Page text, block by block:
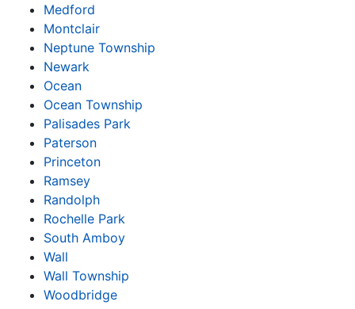
Medford
Montclair
Neptune Township
Newark
Ocean
Ocean Township
Palisades Park
Paterson
Princeton
Ramsey
Randolph
Rochelle Park
South Amboy
Wall
Wall Township
Woodbridge